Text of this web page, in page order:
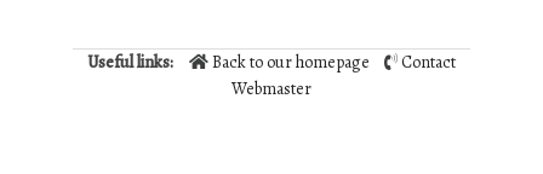
Useful links: Back to our homepage
Contact
Webmaster